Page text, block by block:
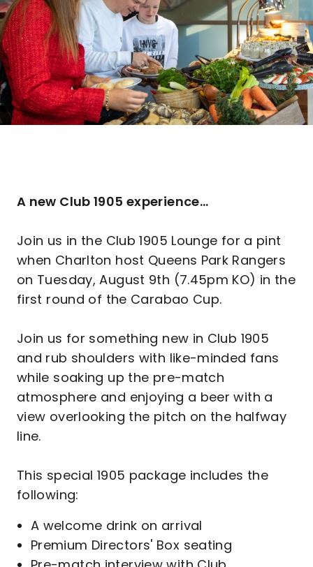
A new Club 1905 experience...
Join us in the Club 1905 Lounge for a pint
when Charlton host Queens Park Rangers
on Tuesday, August 9th (7.45pm KO) in the
first round of the Carabao Cup.
Join us for something new in Club 1905
and rub shoulders with like-minded fans
while soaking up the pre-match
atmosphere and enjoying a beer with a
view overlooking the pitch on the halfway
line.
This special 1905 package includes the
following:
A welcome drink on arrival
Premium Directors' Box seating